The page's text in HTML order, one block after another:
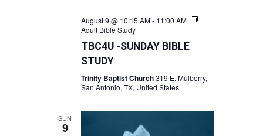
August 9 @ 10:15 AM- 11:00 AM
Adult Bible Study
TBC4U -SUNDAY BIBLE
STUDY
Trinity Baptist Church319 E. Mulberry,
San Antonio, TX, United States
SUN
9